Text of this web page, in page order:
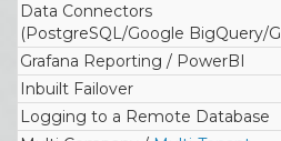
Data Connectors
(PostgreSQL/Google BigQuery/
Grafana Reporting / PowerBI
Inbuilt Failover
Logging to a Remote Database